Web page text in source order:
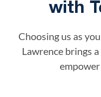
with
Choosing us as
Lawrence brings